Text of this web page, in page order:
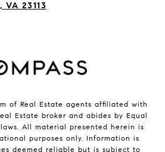
VA 23113
of Real Estate agents affiliated with
Estate broker and abides by Equal
All material presented herein is
purposes only. Information is
deemed reliable but is subject to